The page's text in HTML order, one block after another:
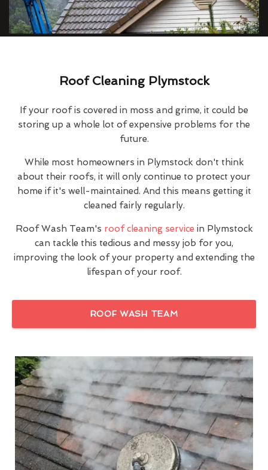
Roof Cleaning Plymstock
If your roof is covered in moss and grime, it could be
storing up a whole lot of expensive problems for the
future.
While most homeowners in Plymstock don't think
about their roofs, it will only continue to protect your
home if it's well-maintained. And this means getting it
cleaned fairly regularly.
Roof Wash Team's roof cleaning service in Plymstock
can tackle this tedious and messy job for you,
improving the look of your property and extending the
lifespan of your roof.
ROOF WASH TEAM